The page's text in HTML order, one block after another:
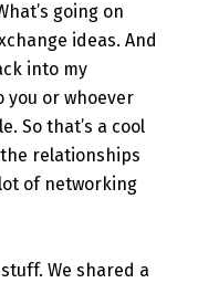
going on
ideas. And
into my
you or whoever
So that’s a cool
relationships
of networking
We shared a